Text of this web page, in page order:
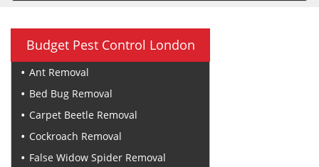
Budget Pest Control London
Ant Removal
Bed Bug Removal
Carpet Beetle Removal
Cockroach Removal
False Widow Spider Removal